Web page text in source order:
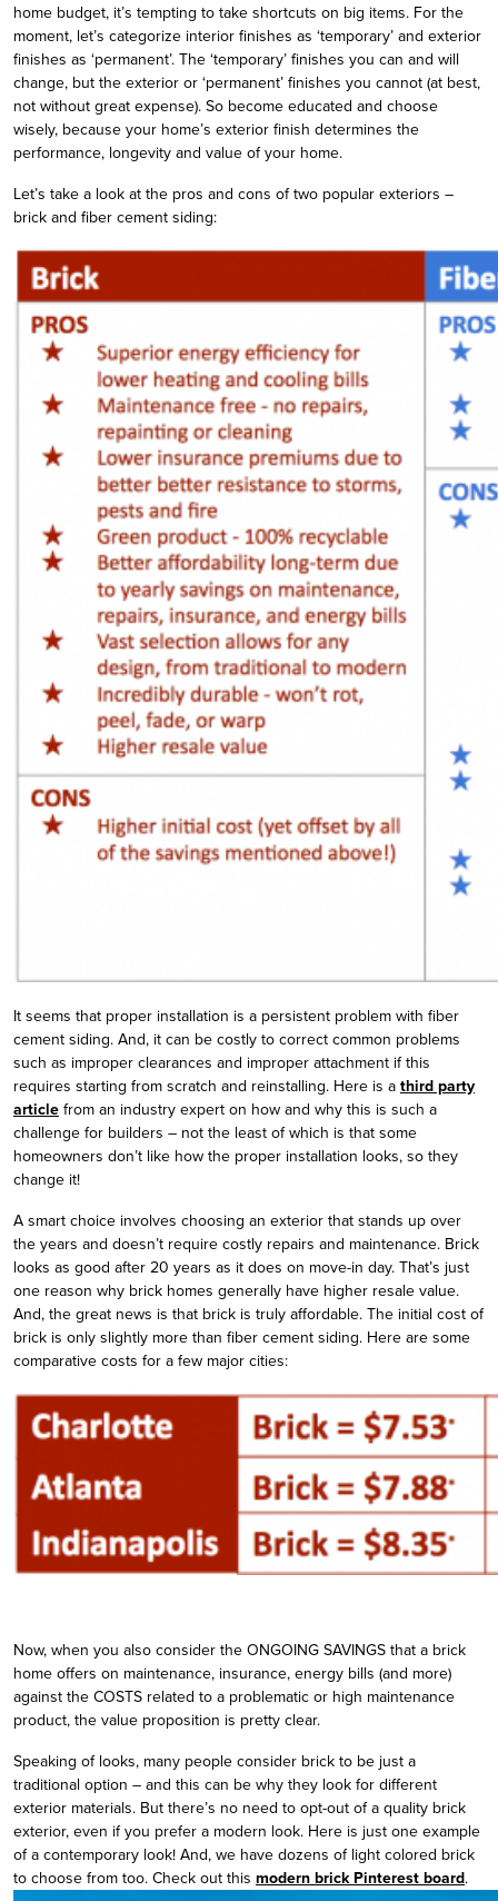
home budget, it’s tempting to take shortcuts on big items. For the
moment, let’s categorize interior finishes as ‘temporary’ and exterior
finishes as ‘permanent’. The ‘temporary’ finishes you can and will
change, but the exterior or ‘permanent’ finishes you cannot (at best,
not without great expense). So become educated and choose
wisely, because your home’s exterior finish determines the
performance, longevity and value of your home.
Let’s take a look at the pros and cons of two popular exteriors –
brick and fiber cement siding:
It seems that proper installation is a persistent problem with fiber
cement siding. And, it can be costly to correct common problems
such as improper clearances and improper attachment if this
requires starting from scratch and reinstalling. Here is a third party
article from an industry expert on how and why this is such a
challenge for builders – not the least of which is that some
homeowners don’t like how the proper installation looks, so they
change it!
A smart choice involves choosing an exterior that stands up over
the years and doesn’t require costly repairs and maintenance. Brick
looks as good after 20 years as it does on move-in day. That’s just
one reason why brick homes generally have higher resale value.
And, the great news is that brick is truly affordable. The initial cost of
brick is only slightly more than fiber cement siding. Here are some
comparative costs for a few major cities:
Now, when you also consider the ONGOING SAVINGS that a brick
home offers on maintenance, insurance, energy bills (and more)
against the COSTS related to a problematic or high maintenance
product, the value proposition is pretty clear.
Speaking of looks, many people consider brick to be just a
traditional option – and this can be why they look for different
exterior materials. But there’s no need to opt-out of a quality brick
exterior, even if you prefer a modern look. Here is just one example
of a contemporary look! And, we have dozens of light colored brick
to choose from too. Check out this modern brick Pinterest board.